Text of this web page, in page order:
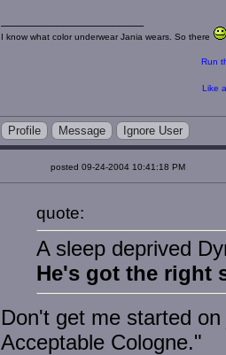
I know what color underwear Jania wears. So there
Run
Like
Profile Message Ignore User
posted 09-24-2004 10:41:18 PM
quote:
A sleep deprived
He's got the right
Don't get me started on
Acceptable Cologne."